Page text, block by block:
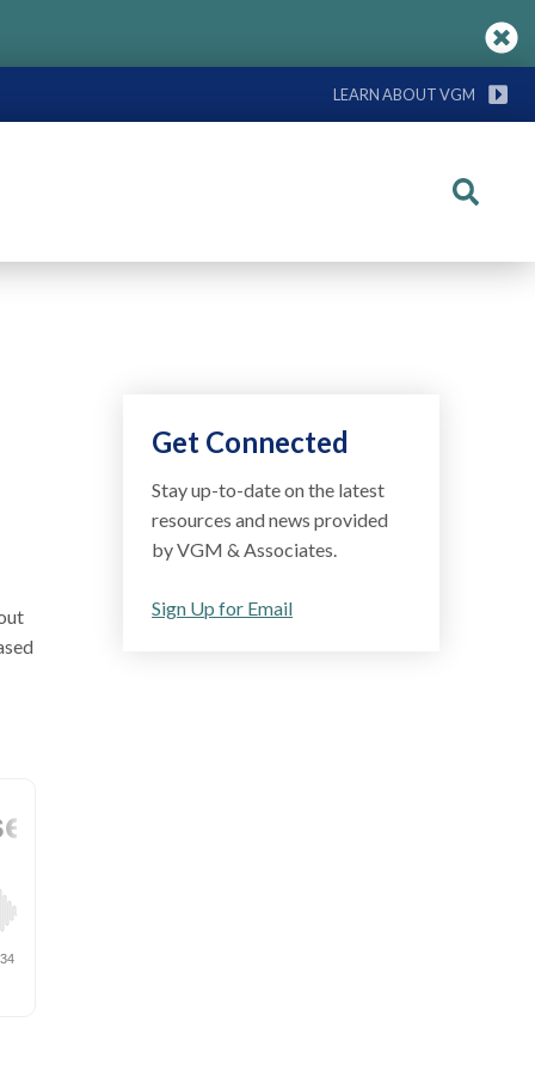
LEARN ABOUT VGM
Search
Get Connected
Stay up-to-date on the latest
resources and news provided
by VGM & Associates.
Sign Up for Email